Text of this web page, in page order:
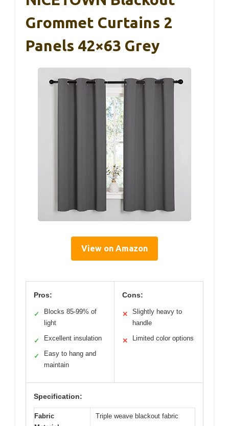
Grommet Curtains 2
Panels 42×63 Grey
View on Amazon
Pros:
✓
Blocks 85-99% of
light
✓ Excellent insulation
✓
Easy to hang and
maintain
Cons:
✕
Slightly heavy to
handle
✕ Limited color options
Specification:
Fabric
Triple weave blackout fabric